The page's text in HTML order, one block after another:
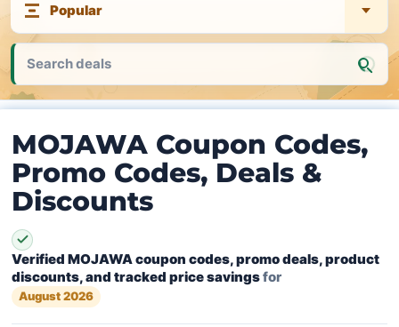
MOJAWA Coupon Codes,
Promo Codes, Deals &
Discounts
Verified MOJAWA coupon codes, promo deals, product
discounts, and tracked price savingsfor
August 2026